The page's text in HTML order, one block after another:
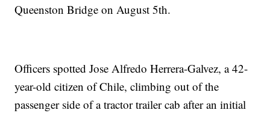
Queenston Bridge on August 5th.
Officers spotted Jose Alfredo Herrera-Galvez, a 42-
year-old citizen of Chile, climbing out of the
passenger side of a tractor trailer cab after an initial